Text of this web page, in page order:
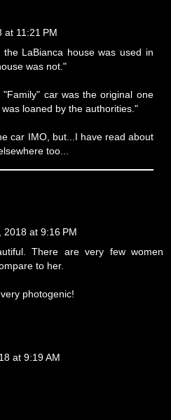
at 11:21 PM
LaBianca house was used in
was not."
car was the original one
loaned by the authorities."
car IMO, but...I have read about
too...
2018 at 9:16 PM
There are very few women
to her.
photogenic!
at 9:19 AM